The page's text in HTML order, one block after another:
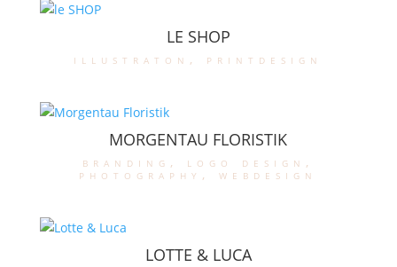
LE SHOP
illustraton , printdesign
MORGENTAU FLORISTIK
branding , logo design ,
photography ,webdesign
LOTTE & LUCA